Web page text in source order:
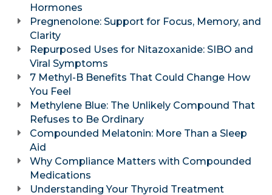
Hormones
Pregnenolone: Support for Focus, Memory, and
Clarity
Repurposed Uses for Nitazoxanide: SIBO and
Viral Symptoms
7 Methyl-B Benefits That Could Change How
You Feel
Methylene Blue: The Unlikely Compound That
Refuses to Be Ordinary
Compounded Melatonin: More Than a Sleep
Aid
Why Compliance Matters with Compounded
Medications
Understanding Your Thyroid Treatment